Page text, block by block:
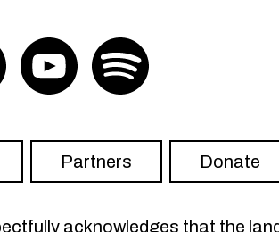
on facebook
Visit FLOURISH on Twitter
Visit FLOURISH on YouTube
Partners Donate
acknowledges that the